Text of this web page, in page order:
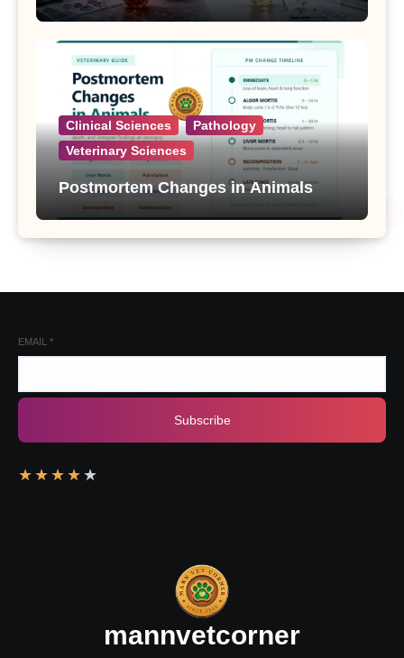
Clinical Sciences
Pathology
Veterinary Sciences
Postmortem Changes in Animals
EMAIL *
Subscribe
★ ★ ★ ★ ★
mannvetcorner